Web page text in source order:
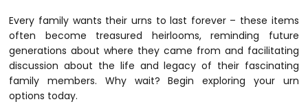
Every family wants their urns to last forever – these items
often become treasured heirlooms, reminding future
generations about where they came from and facilitating
discussion about the life and legacy of their fascinating
family members. Why wait? Begin exploring your urn
options today.